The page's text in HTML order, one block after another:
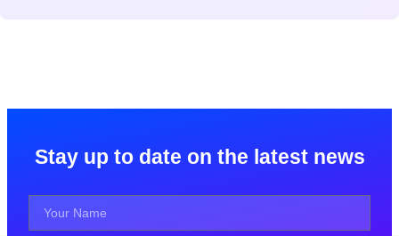
Stay up to date on the latest news